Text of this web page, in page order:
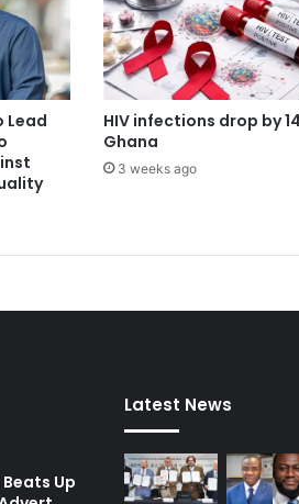
e
r
g
e
n
c
p
s
f
Lead
HIV infections drop by
Ghana
3 weeks ago
Up
Latest News